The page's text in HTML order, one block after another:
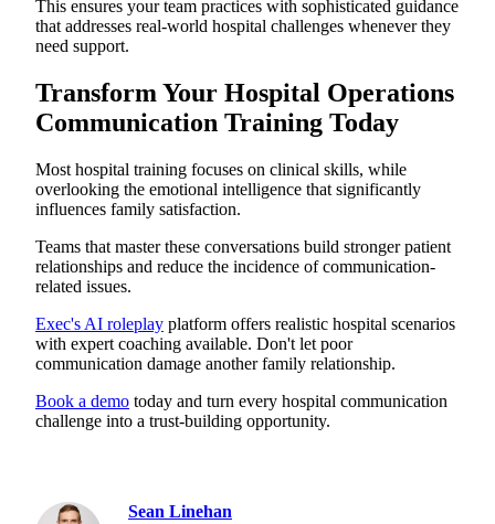
This ensures your team practices with sophisticated guidance
that addresses real-world hospital challenges whenever they
need support.
Transform Your Hospital Operations
Communication Training Today
Most hospital training focuses on clinical skills, while
overlooking the emotional intelligence that significantly
influences family satisfaction.
Teams that master these conversations build stronger patient
relationships and reduce the incidence of communication-
related issues.
Exec's AI roleplay platform offers realistic hospital scenarios
with expert coaching available. Don't let poor
communication damage another family relationship.
Book a demo today and turn every hospital communication
challenge into a trust-building opportunity.
Sean Linehan